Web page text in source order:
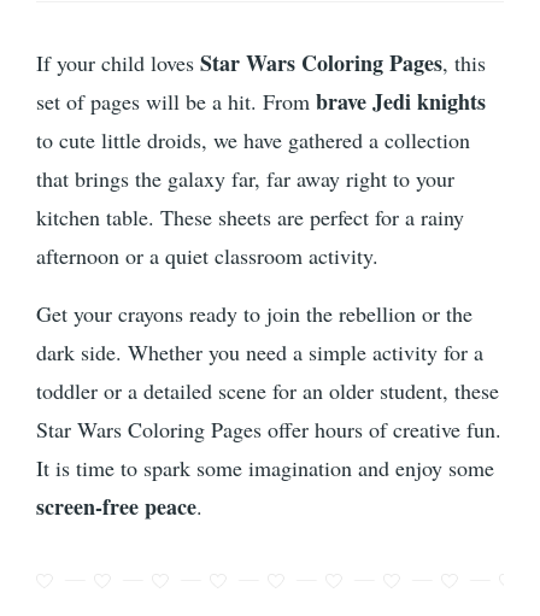
If your child loves Star Wars Coloring Pages, this
set of pages will be a hit. From brave Jedi knights
to cute little droids, we have gathered a collection
that brings the galaxy far, far away right to your
kitchen table. These sheets are perfect for a rainy
afternoon or a quiet classroom activity.
Get your crayons ready to join the rebellion or the
dark side. Whether you need a simple activity for a
toddler or a detailed scene for an older student, these
Star Wars Coloring Pages offer hours of creative fun.
It is time to spark some imagination and enjoy some
screen-free peace.